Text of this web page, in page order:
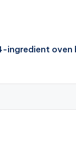
ingredient oven